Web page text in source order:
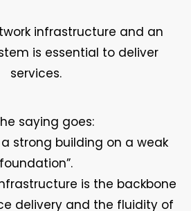
infrastructure and an
is essential to deliver
services.
saying goes:
a strong building on a weak
foundation”.
is the backbone
delivery and the fluidity of